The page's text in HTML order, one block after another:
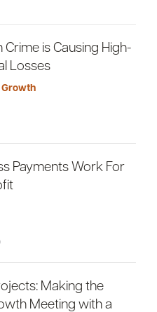
is Causing High-
Losses
Growth
Payments Work For
Making the
Meeting with a